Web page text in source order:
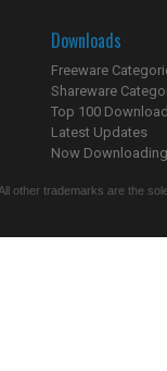
Downloads
Freeware
Shareware
Top 100
Latest Updates
Now
other trademarks are the